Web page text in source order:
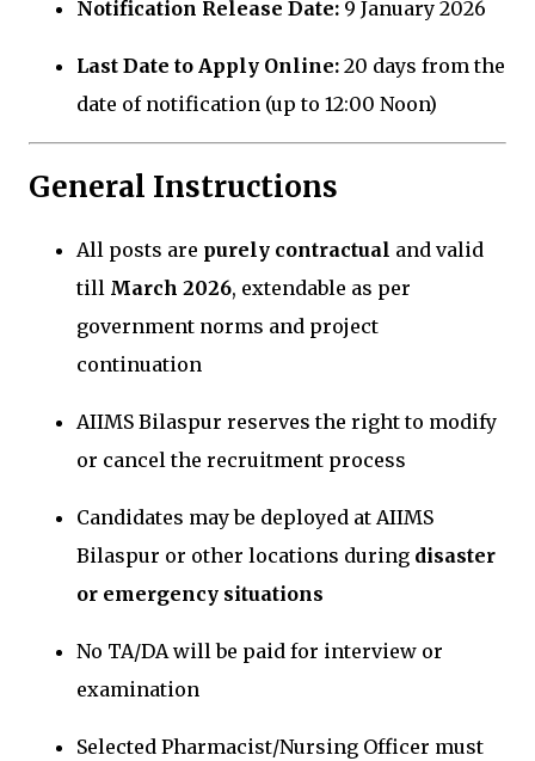
Notification Release Date: 9 January 2026
Last Date to Apply Online: 20 days from the
date of notification (up to 12:00 Noon)
General Instructions
All posts are purely contractual and valid
till March 2026, extendable as per
government norms and project
continuation
AIIMS Bilaspur reserves the right to modify
or cancel the recruitment process
Candidates may be deployed at AIIMS
Bilaspur or other locations during disaster
or emergency situations
No TA/DA will be paid for interview or
examination
Selected Pharmacist/Nursing Officer must